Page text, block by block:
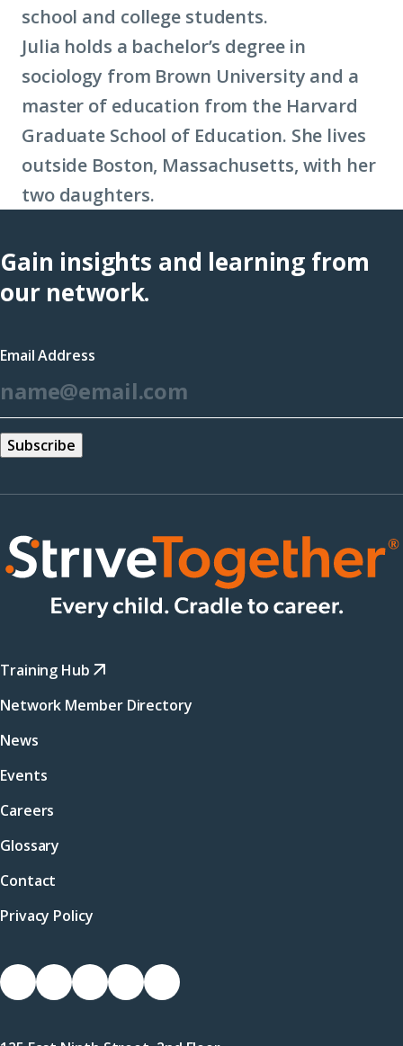
school and college students.
Julia holds a bachelor’s degree in
sociology from Brown University and a
master of education from the Harvard
Graduate School of Education. She lives
outside Boston, Massachusetts, with her
two daughters.
Gain insights and learning from
our network.
Email Address
Training Hub
Network Member Directory
News
Events
Careers
Glossary
Contact
Privacy Policy
Socials
Link
Facebook
Link
X
Link
LinkedIn
Link
Instagram
Link
YouTube